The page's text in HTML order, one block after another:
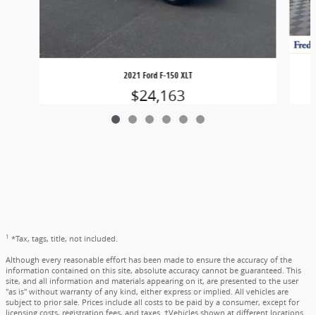
2021 Ford F-150 XLT
$24,163
1 *Tax, tags, title, not included.
Although every reasonable effort has been made to ensure the accuracy of the
information contained on this site, absolute accuracy cannot be guaranteed. This
site, and all information and materials appearing on it, are presented to the user
"as is" without warranty of any kind, either express or implied. All vehicles are
subject to prior sale. Prices include all costs to be paid by a consumer, except for
licensing costs, registration fees, and taxes. ‡Vehicles shown at different locations